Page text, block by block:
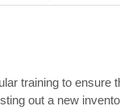
training to ensure
out a new